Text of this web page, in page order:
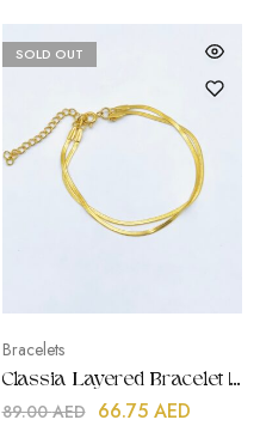
SOLD OUT
Bracelets
Classia Layered Bracelet | Stainless Steel | 18K Gold Plated
89.00AED 66.75 AED